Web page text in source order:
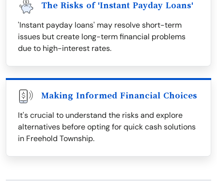
The Risks of 'Instant Payday Loans'
'Instant payday loans' may resolve short-term
issues but create long-term financial problems
due to high-interest rates.
Making Informed Financial Choices
It's crucial to understand the risks and explore
alternatives before opting for quick cash solutions
in Freehold Township.